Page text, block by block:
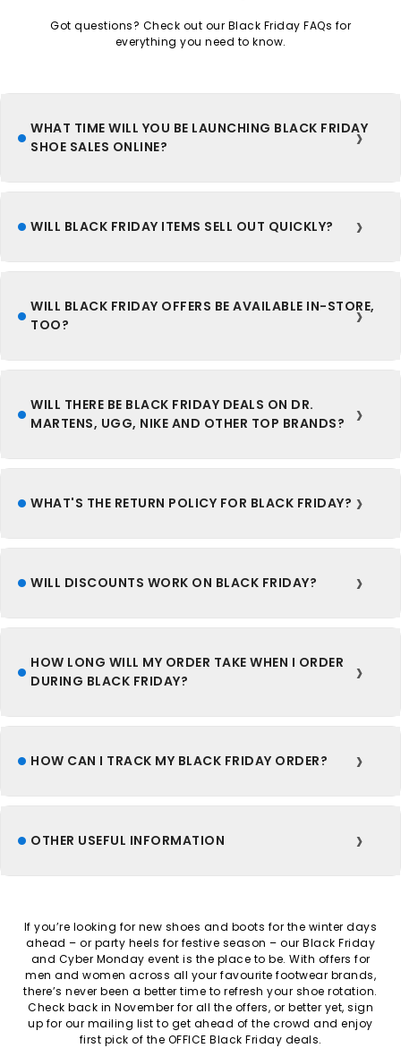
Got questions? Check out our Black Friday FAQs for
everything you need to know.
WHAT TIME WILL YOU BE LAUNCHING BLACK FRIDAY
SHOE SALES ONLINE?
WILL BLACK FRIDAY ITEMS SELL OUT QUICKLY?
WILL BLACK FRIDAY OFFERS BE AVAILABLE IN-STORE,
TOO?
WILL THERE BE BLACK FRIDAY DEALS ON DR.
MARTENS, UGG, NIKE AND OTHER TOP BRANDS?
WHAT'S THE RETURN POLICY FOR BLACK FRIDAY?
WILL DISCOUNTS WORK ON BLACK FRIDAY?
HOW LONG WILL MY ORDER TAKE WHEN I ORDER
DURING BLACK FRIDAY?
HOW CAN I TRACK MY BLACK FRIDAY ORDER?
OTHER USEFUL INFORMATION
If you’re looking for new shoes and boots for the winter days
ahead – or party heels for festive season – our Black Friday
and Cyber Monday event is the place to be. With offers for
men and women across all your favourite footwear brands,
there’s never been a better time to refresh your shoe rotation.
Check back in November for all the offers, or better yet, sign
up for our mailing list to get ahead of the crowd and enjoy
first pick of the OFFICE Black Friday deals.